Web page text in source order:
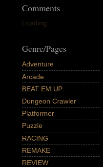
Comments
Loading...
Genre/Pages
Adventure
Arcade
BEAT EM UP
Dungeon Crawler
Platformer
Puzzle
RACING
REMAKE
REVIEW